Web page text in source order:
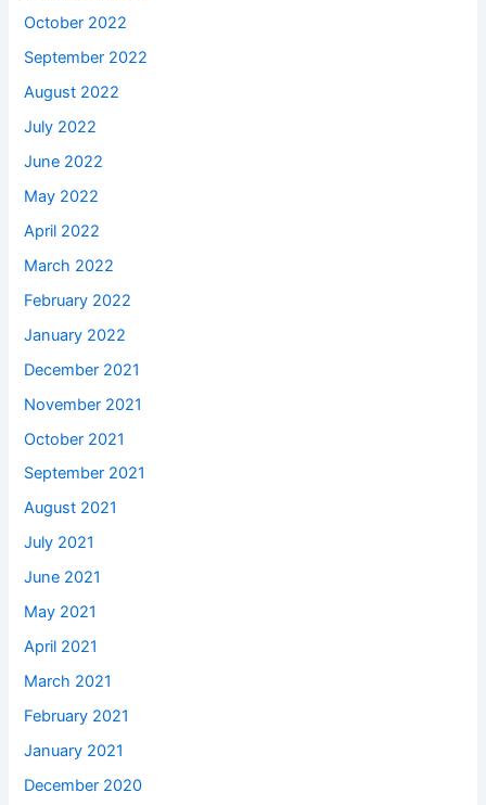
October 2022
September 2022
August 2022
July 2022
June 2022
May 2022
April 2022
March 2022
February 2022
January 2022
December 2021
November 2021
October 2021
September 2021
August 2021
July 2021
June 2021
May 2021
April 2021
March 2021
February 2021
January 2021
December 2020